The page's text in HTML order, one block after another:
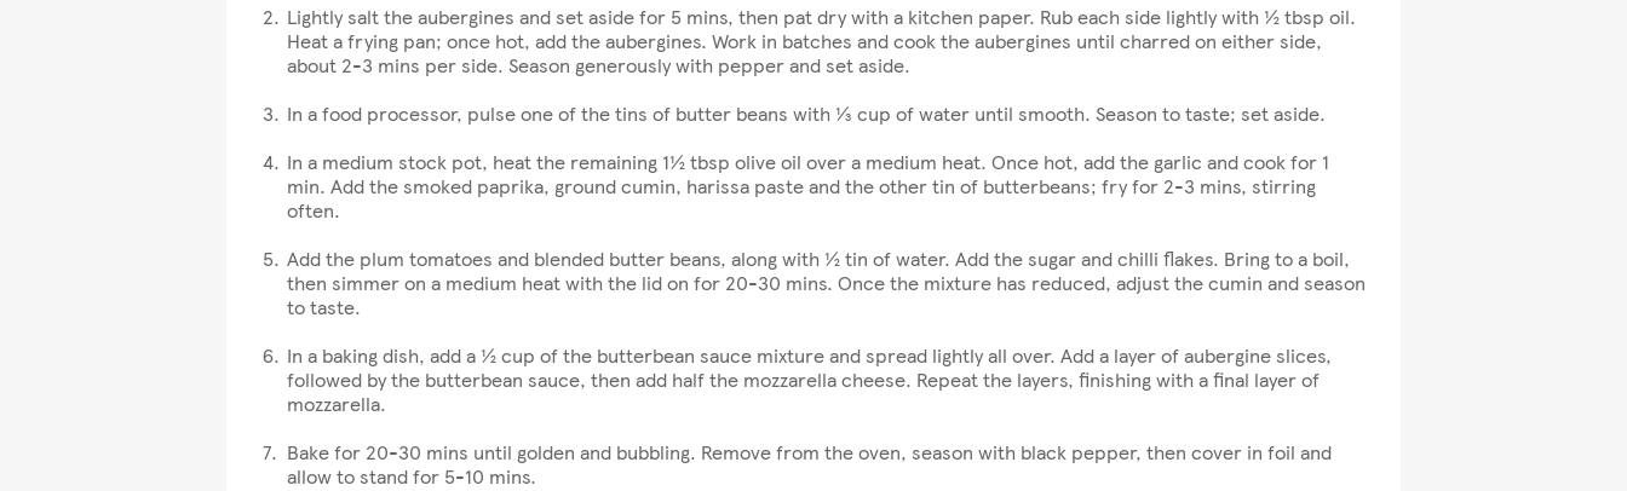
Lightly salt the aubergines and set aside for 5 mins, then pat dry with a kitchen paper. Rub each side lightly with ½ tbsp oil.
Heat a frying pan; once hot, add the aubergines. Work in batches and cook the aubergines until charred on either side,
about 2-3 mins per side. Season generously with pepper and set aside.
In a food processor, pulse one of the tins of butter beans with ⅓ cup of water until smooth. Season to taste; set aside.
In a medium stock pot, heat the remaining 1½ tbsp olive oil over a medium heat. Once hot, add the garlic and cook for 1
min. Add the smoked paprika, ground cumin, harissa paste and the other tin of butterbeans; fry for 2-3 mins, stirring
often.
Add the plum tomatoes and blended butter beans, along with ½ tin of water. Add the sugar and chilli flakes. Bring to a boil,
then simmer on a medium heat with the lid on for 20-30 mins. Once the mixture has reduced, adjust the cumin and season
to taste.
In a baking dish, add a ½ cup of the butterbean sauce mixture and spread lightly all over. Add a layer of aubergine slices,
followed by the butterbean sauce, then add half the mozzarella cheese. Repeat the layers, finishing with a final layer of
mozzarella.
Bake for 20-30 mins until golden and bubbling. Remove from the oven, season with black pepper, then cover in foil and
allow to stand for 5-10 mins.